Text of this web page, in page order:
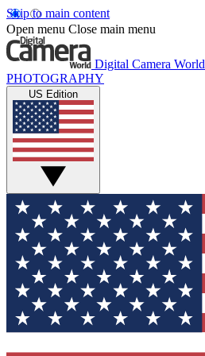
Skip to main content
Open menu Close main menu
Digital Camera World
PHOTOGRAPHY
US Edition